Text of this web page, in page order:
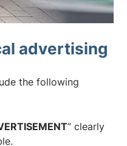
advertising
the following
” clearly